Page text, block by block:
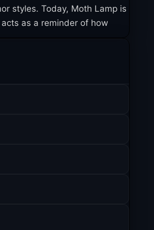
styles. Today, Moth Lamp is
as a reminder of how